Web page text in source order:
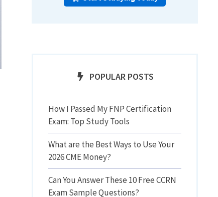
POPULAR POSTS
How I Passed My FNP Certification
Exam: Top Study Tools
What are the Best Ways to Use Your
2026 CME Money?
Can You Answer These 10 Free CCRN
Exam Sample Questions?